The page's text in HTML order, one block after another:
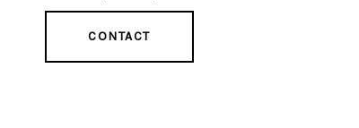
CONTACT